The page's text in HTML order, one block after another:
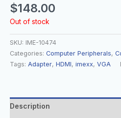
$148.00
Out of stock
SKU: IME-10474
Categories: Computer Peripherals,
Tags: Adapter, HDMI, imexx, VGA
Description